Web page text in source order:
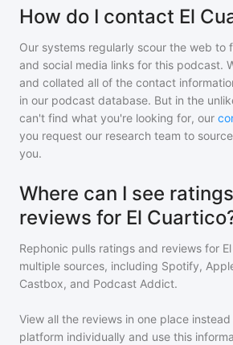
How do I contact El
Our systems regularly scour the web to
and social media links for this podcast.
and collated all of the contact
in our podcast database. But in the
can't find what you're looking for, our
you request our research team to
you.
Where can I see
reviews for El
Rephonic pulls ratings and reviews for
multiple sources, including Spotify,
Castbox, and Podcast Addict.
View all the reviews in one place
platform individually and use this